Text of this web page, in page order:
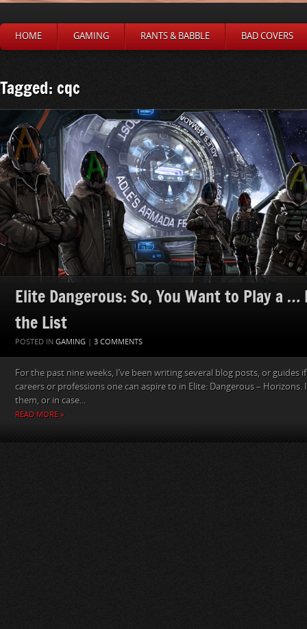
HOME GAMING RANTS & BABBLE BAD COVERS
Tagged: cqc
Elite Dangerous: So, You Want to Play a …
the List
POSTED IN GAMING | 3 COMMENTS
For the past nine weeks, I’ve been writing several blog posts, or guides
careers or professions one can aspire to in Elite: Dangerous – Horizons.
them, or in case...
READ MORE »